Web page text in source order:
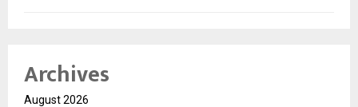
Archives
August 2026